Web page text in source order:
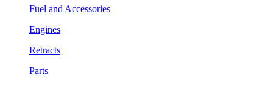
Fuel and Accessories
Engines
Retracts
Parts